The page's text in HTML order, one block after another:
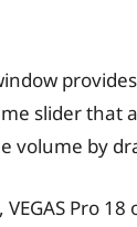
slider that
volume by
VEGAS Pro